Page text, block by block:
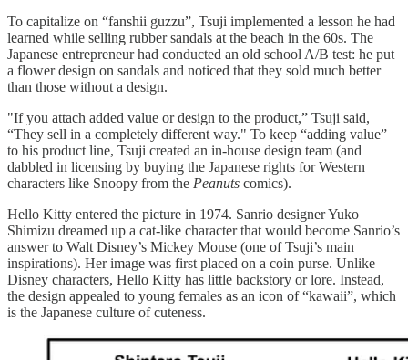
To capitalize on “fanshii guzzu”, Tsuji implemented a lesson he had
learned while selling rubber sandals at the beach in the 60s. The
Japanese entrepreneur had conducted an old school A/B test: he put
a flower design on sandals and noticed that they sold much better
than those without a design.
"If you attach added value or design to the product,” Tsuji said,
“They sell in a completely different way." To keep “adding value”
to his product line, Tsuji created an in-house design team (and
dabbled in licensing by buying the Japanese rights for Western
characters like Snoopy from the Peanuts comics).
Hello Kitty entered the picture in 1974. Sanrio designer Yuko
Shimizu dreamed up a cat-like character that would become Sanrio’s
answer to Walt Disney’s Mickey Mouse (one of Tsuji’s main
inspirations). Her image was first placed on a coin purse. Unlike
Disney characters, Hello Kitty has little backstory or lore. Instead,
the design appealed to young females as an icon of “kawaii”, which
is the Japanese culture of cuteness.